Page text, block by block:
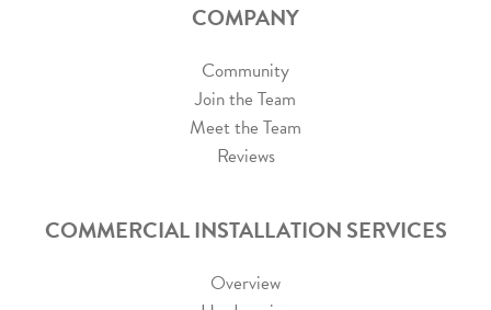
COMPANY
Community
Join the Team
Meet the Team
Reviews
COMMERCIAL INSTALLATION SERVICES
Overview